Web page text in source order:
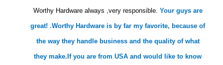
Worthy Hardware always ,very responsible. Your guys are
great! .Worthy Hardware is by far my favorite, because of
the way they handle business and the quality of what
they make.If you are from USA and would like to know